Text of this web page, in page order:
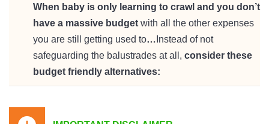
When baby is only learning to crawl and you don’t
have a massive budget with all the other expenses
you are still getting used to… Instead of not
safeguarding the balustrades at all, consider these
budget friendly alternatives: